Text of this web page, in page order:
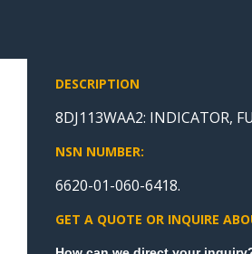
DESCRIPTION
8DJ113WAA2: INDICATOR,
NSN NUMBER:
6620-01-060-6418.
GET A QUOTE OR INQUIRE